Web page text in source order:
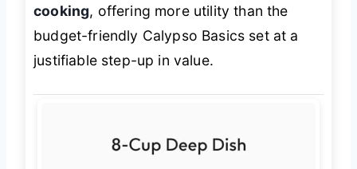
cooking, offering more utility than the
budget-friendly Calypso Basics set at a
justifiable step-up in value.